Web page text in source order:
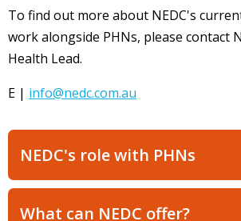
To find out more about NEDC's
work alongside PHNs, please contact
Health Lead.
E | info@nedc.com.au
NEDC's role with PHNs
What can NEDC offer?